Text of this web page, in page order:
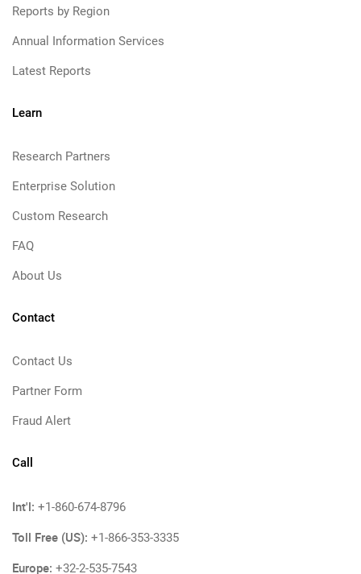
Reports by Region
Annual Information Services
Latest Reports
Learn
Research Partners
Enterprise Solution
Custom Research
FAQ
About Us
Contact
Contact Us
Partner Form
Fraud Alert
Call
Int'l: +1-860-674-8796
Toll Free (US): +1-866-353-3335
Europe: +32-2-535-7543